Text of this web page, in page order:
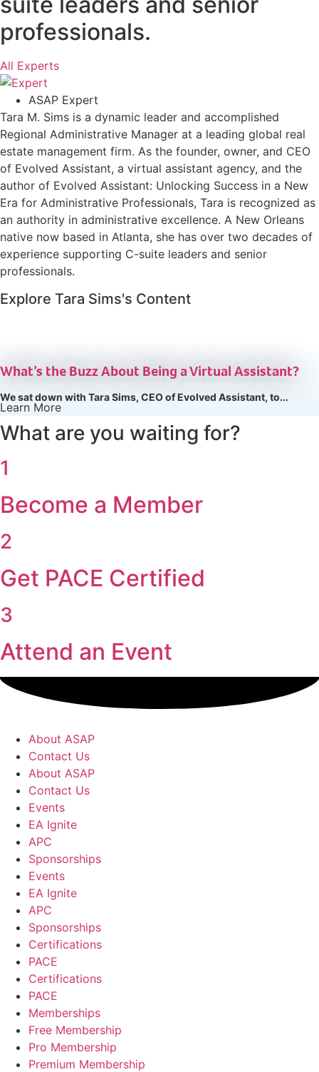
professionals.
All Experts
ASAP Expert
Tara M. Sims is a dynamic leader and accomplished
Regional Administrative Manager at a leading global real
estate management firm. As the founder, owner, and CEO
of Evolved Assistant, a virtual assistant agency, and the
author of Evolved Assistant: Unlocking Success in a New
Era for Administrative Professionals, Tara is recognized as
an authority in administrative excellence. A New Orleans
native now based in Atlanta, she has over two decades of
experience supporting C-suite leaders and senior
professionals.
Explore Tara Sims's Content
What’s the Buzz About Being a Virtual Assistant?
We sat down with Tara Sims, CEO of Evolved Assistant, to...
Learn More
What are you waiting for?
1
Become a Member
2
Get PACE Certified
3
Attend an Event
About ASAP
Contact Us
About ASAP
Contact Us
Events
EA Ignite
APC
Sponsorships
Events
EA Ignite
APC
Sponsorships
Certifications
PACE
Certifications
PACE
Memberships
Free Membership
Pro Membership
Premium Membership